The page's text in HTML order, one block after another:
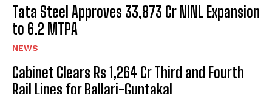
Tata Steel Approves ₹33,873 Cr NINL Expansion
to 6.2 MTPA
NEWS
Cabinet Clears Rs 1,264 Cr Third and Fourth
Rail Lines for Ballari-Guntakal